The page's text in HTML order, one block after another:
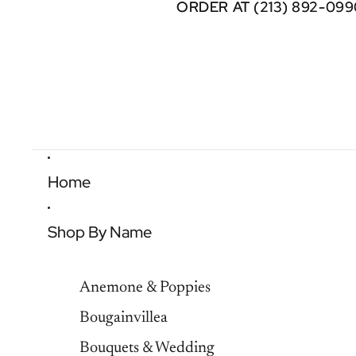
ORDER AT (213) 892-
ORDER AT (213) 892-
Home
Shop By Name
Anemone & Poppies
Bougainvillea
Bouquets & Wedding